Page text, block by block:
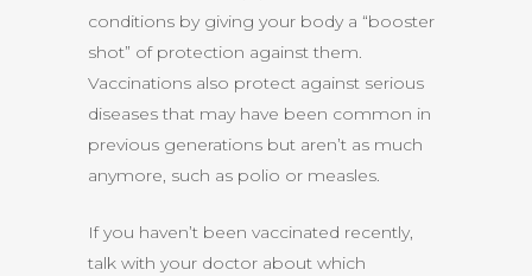
conditions by giving your body a “booster
shot” of protection against them.
Vaccinations also protect against serious
diseases that may have been common in
previous generations but aren’t as much
anymore, such as polio or measles.
If you haven’t been vaccinated recently,
talk with your doctor about which